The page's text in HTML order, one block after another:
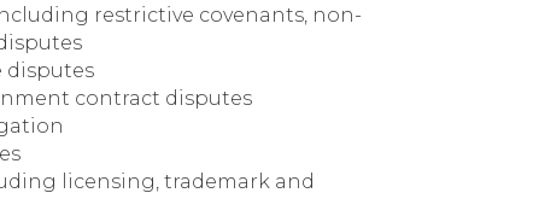
restrictive covenants, non-
disputes
contract disputes
licensing, trademark and